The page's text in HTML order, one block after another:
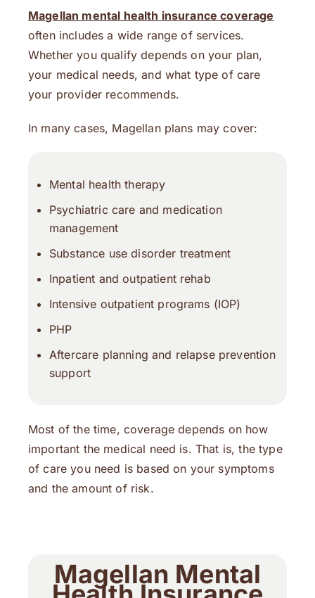
Magellan mental health insurance coverage
often includes a wide range of services.
Whether you qualify depends on your plan,
your medical needs, and what type of care
your provider recommends.
In many cases, Magellan plans may cover:
Mental health therapy
Psychiatric care and medication
management
Substance use disorder treatment
Inpatient and outpatient rehab
Intensive outpatient programs (IOP)
PHP
Aftercare planning and relapse prevention
support
Most of the time, coverage depends on how
important the medical need is. That is, the type
of care you need is based on your symptoms
and the amount of risk.
Magellan Mental